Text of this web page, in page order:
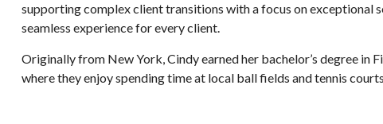
supporting complex client transitions with a focus on exceptional
seamless experience for every client.
Originally from New York, Cindy earned her bachelor’s degree in
where they enjoy spending time at local ball fields and tennis